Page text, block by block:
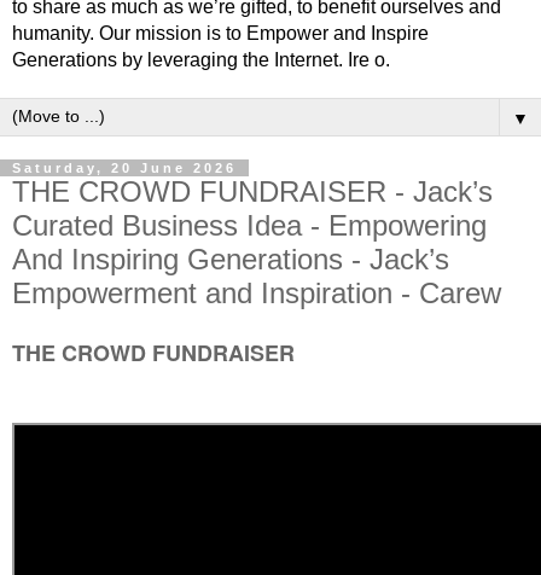
to share as much as we’re gifted, to benefit ourselves and
humanity. Our mission is to Empower and Inspire
Generations by leveraging the Internet. Ire o.
▼
Saturday, 20 June 2026
THE CROWD FUNDRAISER - Jack’s
Curated Business Idea - Empowering
And Inspiring Generations - Jack’s
Empowerment and Inspiration - Carew
THE CROWD FUNDRAISER